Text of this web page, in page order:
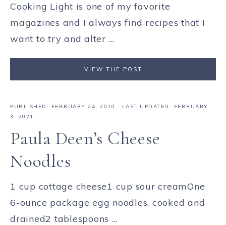
Cooking Light is one of my favorite
magazines and I always find recipes that I
want to try and alter ...
VIEW THE POST
PUBLISHED: FEBRUARY 24, 2010
· LAST UPDATED: FEBRUARY
3, 2021
Paula Deen’s Cheese
Noodles
1 cup cottage cheese1 cup sour creamOne
6-ounce package egg noodles, cooked and
drained2 tablespoons ...